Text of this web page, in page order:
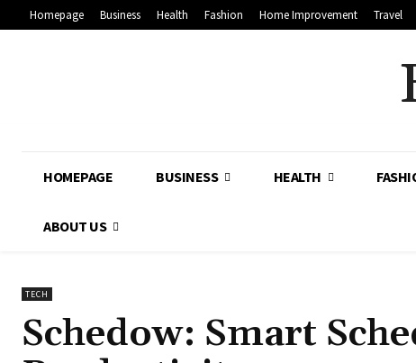
Homepage Business Health Fashion Home Improvement Travel
HOMEPAGE BUSINESS HEALTH
ABOUT US
TECH
Schedow: Smart